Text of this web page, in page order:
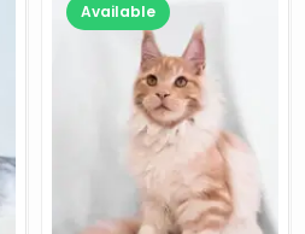
Available